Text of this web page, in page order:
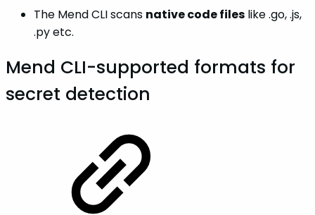
The Mend CLI scans native code files like .go, .js,
.py etc.
Mend CLI-supported formats for
secret detection